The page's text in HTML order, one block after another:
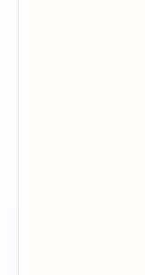
These details
are awaited.
expanding its
consoles is
news. Spring